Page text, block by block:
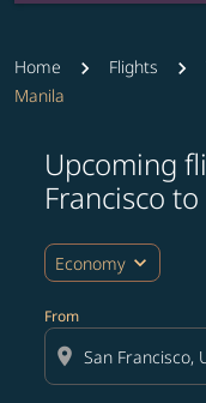
Home Flights
Manila
Upcoming
Francisco
Economy expand_more
From
location_on
Try updating